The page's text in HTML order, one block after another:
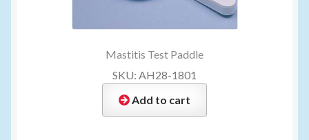
Mastitis Test Paddle
SKU: AH28-1801
Add to cart